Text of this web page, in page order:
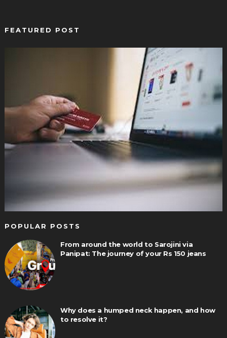
FEATURED POST
POPULAR POSTS
From around the world to Sarojini via
Panipat: The journey of your Rs 150 jeans
Why does a humped neck happen, and how
to resolve it?